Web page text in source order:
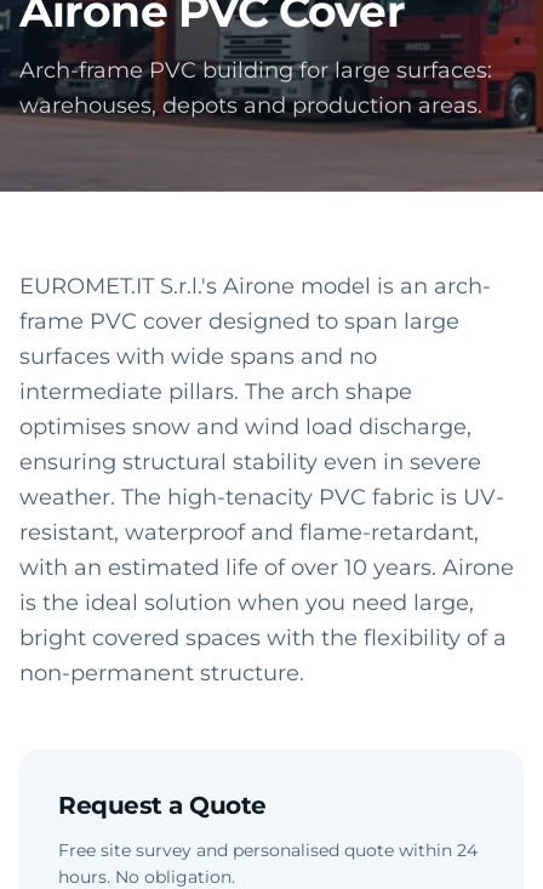
Airone PVC Cover
Arch-frame PVC building for large surfaces:
warehouses, depots and production areas.
EUROMET.IT S.r.l.'s Airone model is an arch-
frame PVC cover designed to span large
surfaces with wide spans and no
intermediate pillars. The arch shape
optimises snow and wind load discharge,
ensuring structural stability even in severe
weather. The high-tenacity PVC fabric is UV-
resistant, waterproof and flame-retardant,
with an estimated life of over 10 years. Airone
is the ideal solution when you need large,
bright covered spaces with the flexibility of a
non-permanent structure.
Request a Quote
Free site survey and personalised quote within 24
hours. No obligation.